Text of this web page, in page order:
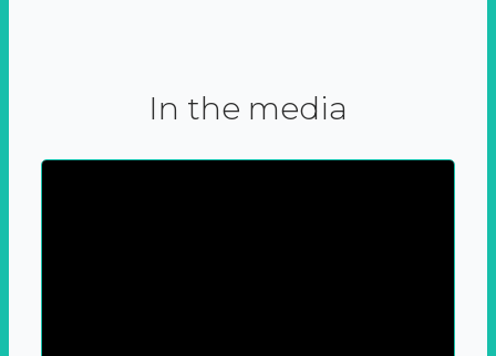
In the media